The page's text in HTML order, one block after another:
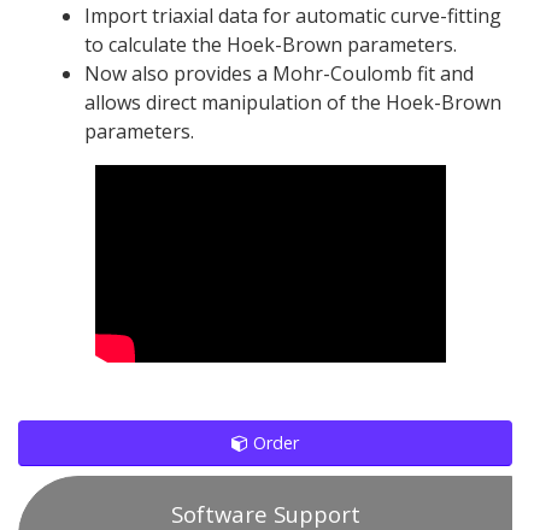
Import triaxial data for automatic curve-fitting
to calculate the Hoek-Brown parameters.
Now also provides a Mohr-Coulomb fit and
allows direct manipulation of the Hoek-Brown
parameters.
Order
Software Support